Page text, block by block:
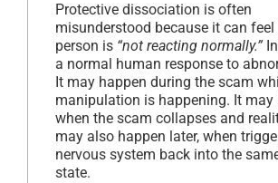
Protective dissociation is often
misunderstood because it can feel
person is “not reacting normally.”
a normal human response to
It may happen during the scam
manipulation is happening. It may
when the scam collapses and
may also happen later, when
nervous system back into the
state.